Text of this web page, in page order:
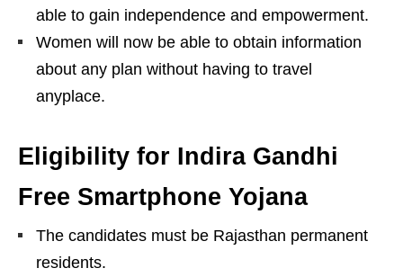
able to gain independence and empowerment.
Women will now be able to obtain information
about any plan without having to travel
anyplace.
Eligibility for Indira Gandhi
Free Smartphone Yojana
The candidates must be Rajasthan permanent
residents.